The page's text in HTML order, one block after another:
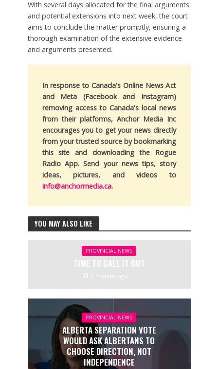
With several days allocated for the final arguments
and potential extensions into next week, the court
aims to conclude the matter promptly, ensuring a
thorough examination of the extensive evidence
and arguments presented.
In response to Canada's Online News Act
and Meta (Facebook and Instagram)
removing access to Canada's local news
from their platforms, Anchor Media Inc
encourages you to get your news directly
from your trusted source by bookmarking
this site and downloading the Rogue
Radio App. Send your news tips, story
ideas, pictures, and videos to
info@anchormedia.ca.
YOU MAY ALSO LIKE
PROVINCIAL NEWS
TIME TO CALL IT OUT
2 months ago
PROVINCIAL NEWS
ALBERTA SEPARATION VOTE
WOULD ASK ALBERTANS TO
CHOOSE DIRECTION, NOT
INDEPENDENCE